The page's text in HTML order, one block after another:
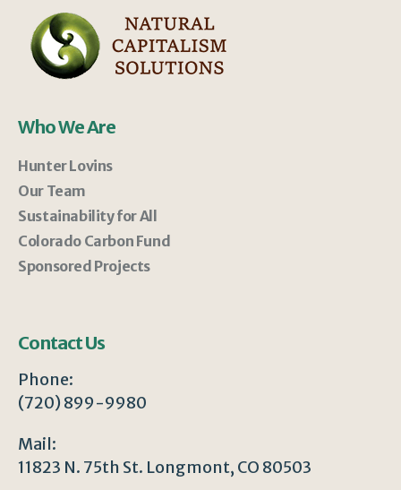
Who We Are
Hunter Lovins
Our Team
Sustainability for All
Colorado Carbon Fund
Sponsored Projects
Contact Us
Phone:
(720) 899-9980
Mail:
11823 N. 75th St. Longmont, CO 80503